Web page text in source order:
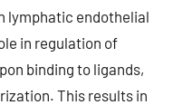
lymphatic endothelial
in regulation of
binding to ligands,
This results in